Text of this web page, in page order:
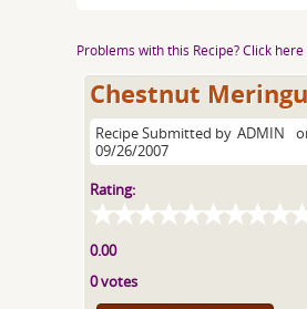
Problems with this Recipe? Click here
Chestnut
Recipe Submitted by ADMIN
09/26/2007
Rating:
0.00
0 votes